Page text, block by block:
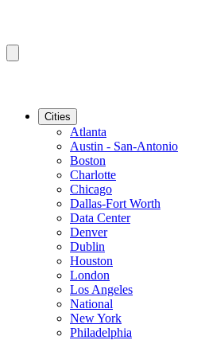
Cities
Atlanta
Austin - San-Antonio
Boston
Charlotte
Chicago
Dallas-Fort Worth
Data Center
Denver
Dublin
Houston
London
Los Angeles
National
New York
Philadelphia